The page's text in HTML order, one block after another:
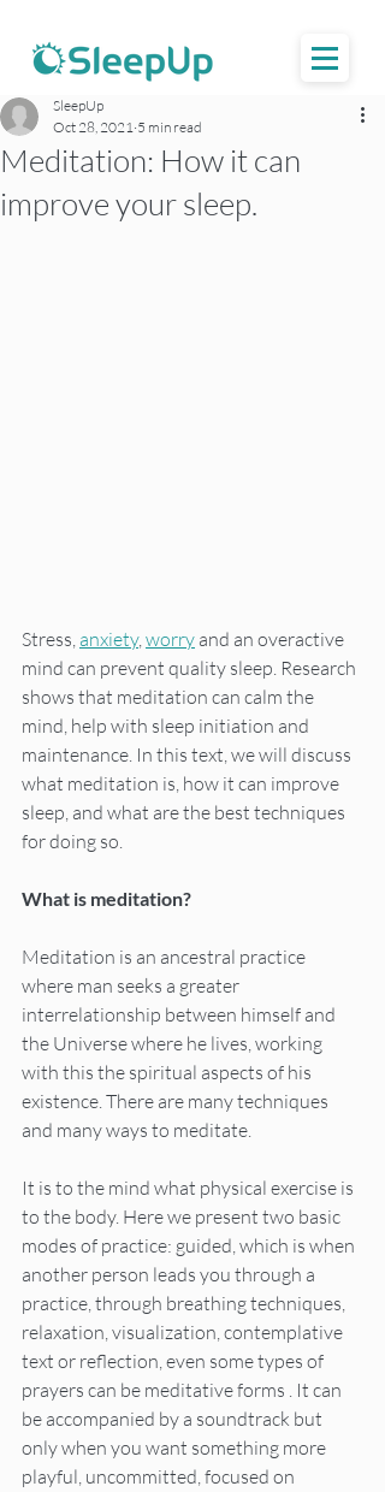
Meditation: How it can
improve your sleep.
SleepUp
Oct 28, 2021 5 min read
Stress, anxiety, worry and an overactive
mind can prevent quality sleep. Research
shows that meditation can calm the
mind, help with sleep initiation and
maintenance. In this text, we will discuss
what meditation is, how it can improve
sleep, and what are the best techniques
for doing so.
What is meditation?
Meditation is an ancestral practice
where man seeks a greater
interrelationship between himself and
the Universe where he lives, working
with this the spiritual aspects of his
existence. There are many techniques
and many ways to meditate.
It is to the mind what physical exercise is
to the body. Here we present two basic
modes of practice: guided, which is when
another person leads you through a
practice, through breathing techniques,
relaxation, visualization, contemplative
text or reflection, even some types of
prayers can be meditative forms . It can
be accompanied by a soundtrack but
only when you want something more
playful, uncommitted, focused on